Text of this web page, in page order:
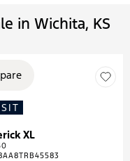
in Wichita, KS
XL